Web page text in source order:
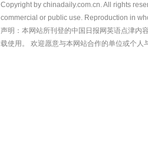
Copyright by chinadaily.com.cn. All rights
commercial or public use. Reproduction in
声明：本网站所刊登的中国日报网英语点津内
载使用。 欢迎愿意与本网站合作的单位或个人